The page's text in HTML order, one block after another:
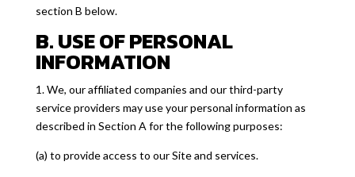
section B below.
B. USE OF PERSONAL
INFORMATION
1. We, our affiliated companies and our third-party
service providers may use your personal information as
described in Section A for the following purposes:
(a) to provide access to our Site and services.